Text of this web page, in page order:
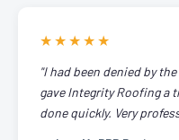
★★★★★
"I had been denied by
gave Integrity Roofing a
done quickly. Very